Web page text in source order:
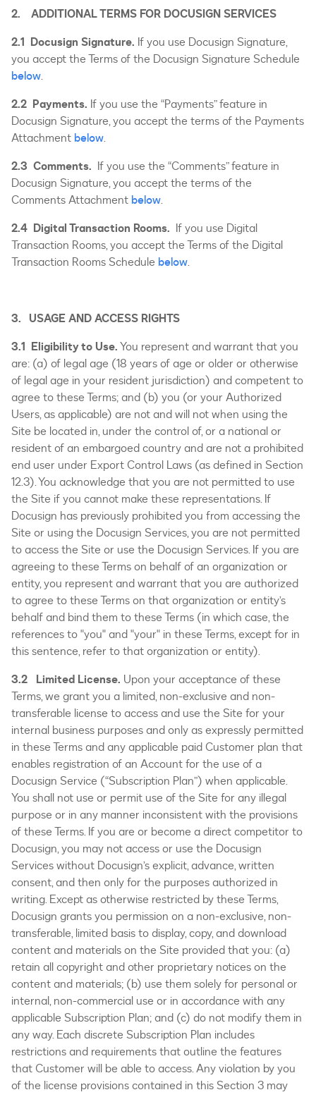
2. ADDITIONAL TERMS FOR DOCUSIGN SERVICES
2.1 Docusign Signature. If you use Docusign Signature,
you accept the Terms of the Docusign Signature Schedule
below.
2.2 Payments. If you use the “Payments” feature in
Docusign Signature, you accept the terms of the Payments
Attachment below.
2.3 Comments. If you use the “Comments” feature in
Docusign Signature, you accept the terms of the
Comments Attachment below.
2.4 Digital Transaction Rooms. If you use Digital
Transaction Rooms, you accept the Terms of the Digital
Transaction Rooms Schedule below.
3. USAGE AND ACCESS RIGHTS
3.1 Eligibility to Use.You represent and warrant that you
are: (a) of legal age (18 years of age or older or otherwise
of legal age in your resident jurisdiction) and competent to
agree to these Terms; and (b) you (or your Authorized
Users, as applicable) are not and will not when using the
Site be located in, under the control of, or a national or
resident of an embargoed country and are not a prohibited
end user under Export Control Laws (as defined in Section
12.3). You acknowledge that you are not permitted to use
the Site if you cannot make these representations. If
Docusign has previously prohibited you from accessing the
Site or using the Docusign Services, you are not permitted
to access the Site or use the Docusign Services. If you are
agreeing to these Terms on behalf of an organization or
entity, you represent and warrant that you are authorized
to agree to these Terms on that organization or entity’s
behalf and bind them to these Terms (in which case, the
references to "you" and "your" in these Terms, except for in
this sentence, refer to that organization or entity).
3.2 Limited License. Upon your acceptance of these
Terms, we grant you a limited, non-exclusive and non-
transferable license to access and use the Site for your
internal business purposes and only as expressly permitted
in these Terms and any applicable paid Customer plan that
enables registration of an Account for the use of a
Docusign Service (“Subscription Plan”) when applicable.
You shall not use or permit use of the Site for any illegal
purpose or in any manner inconsistent with the provisions
of these Terms. If you are or become a direct competitor to
Docusign, you may not access or use the Docusign
Services without Docusign’s explicit, advance, written
consent, and then only for the purposes authorized in
writing. Except as otherwise restricted by these Terms,
Docusign grants you permission on a non-exclusive, non-
transferable, limited basis to display, copy, and download
content and materials on the Site provided that you: (a)
retain all copyright and other proprietary notices on the
content and materials; (b) use them solely for personal or
internal, non-commercial use or in accordance with any
applicable Subscription Plan; and (c) do not modify them in
any way. Each discrete Subscription Plan includes
restrictions and requirements that outline the features
that Customer will be able to access. Any violation by you
of the license provisions contained in this Section 3 may